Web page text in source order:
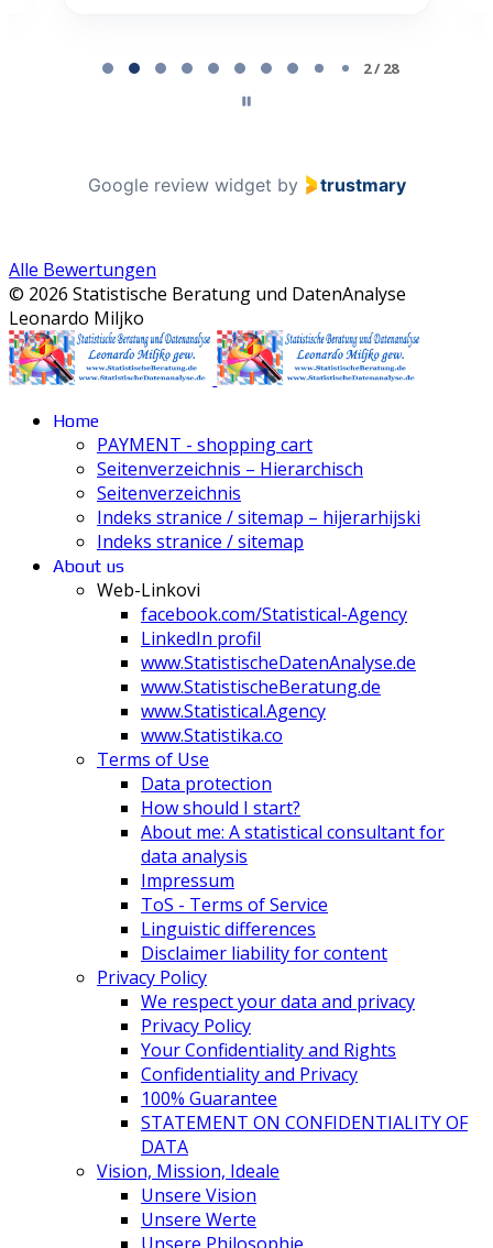
2 / 28
Google review widget by trustmary
Alle Bewertungen
© 2026 Statistische Beratung und DatenAnalyse
Leonardo Miljko
Home
PAYMENT - shopping cart
Seitenverzeichnis – Hierarchisch
Seitenverzeichnis
Indeks stranice / sitemap – hijerarhijski
Indeks stranice / sitemap
About us
Web-Linkovi
facebook.com/Statistical-Agency
LinkedIn profil
www.StatistischeDatenAnalyse.de
www.StatistischeBeratung.de
www.Statistical.Agency
www.Statistika.co
Terms of Use
Data protection
How should I start?
About me: A statistical consultant for
data analysis
Impressum
ToS - Terms of Service
Linguistic differences
Disclaimer liability for content
Privacy Policy
We respect your data and privacy
Privacy Policy
Your Confidentiality and Rights
Confidentiality and Privacy
100% Guarantee
STATEMENT ON CONFIDENTIALITY OF
DATA
Vision, Mission, Ideale
Unsere Vision
Unsere Werte